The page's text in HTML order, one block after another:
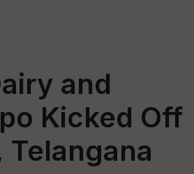
and
Kicked Off
Telangana